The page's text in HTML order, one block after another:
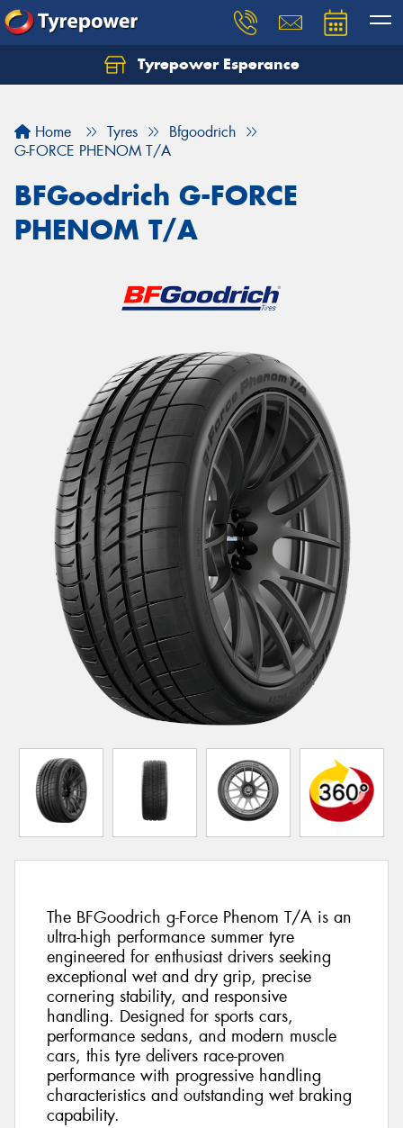
Tyrepower Esperance
Home Tyres
Bfgoodrich
G-FORCE PHENOM T/A
BFGoodrich G-FORCE
PHENOM T/A
The BFGoodrich g-Force Phenom T/A is an
ultra-high performance summer tyre
engineered for enthusiast drivers seeking
exceptional wet and dry grip, precise
cornering stability, and responsive
handling. Designed for sports cars,
performance sedans, and modern muscle
cars, this tyre delivers race-proven
performance with progressive handling
characteristics and outstanding wet braking
capability.